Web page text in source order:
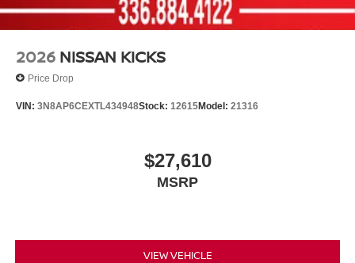
2026 NISSAN KICKS
Price Drop
VIN: 3N8AP6CEXTL434948Stock: 12615Model: 21316
$27,610
MSRP
VIEW VEHICLE